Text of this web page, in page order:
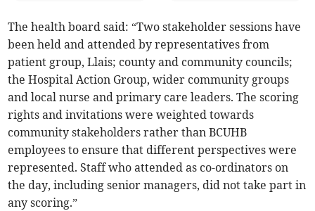
The health board said: “Two stakeholder sessions have
been held and attended by representatives from
patient group, Llais; county and community councils;
the Hospital Action Group, wider community groups
and local nurse and primary care leaders. The scoring
rights and invitations were weighted towards
community stakeholders rather than BCUHB
employees to ensure that different perspectives were
represented. Staff who attended as co-ordinators on
the day, including senior managers, did not take part in
any scoring.”